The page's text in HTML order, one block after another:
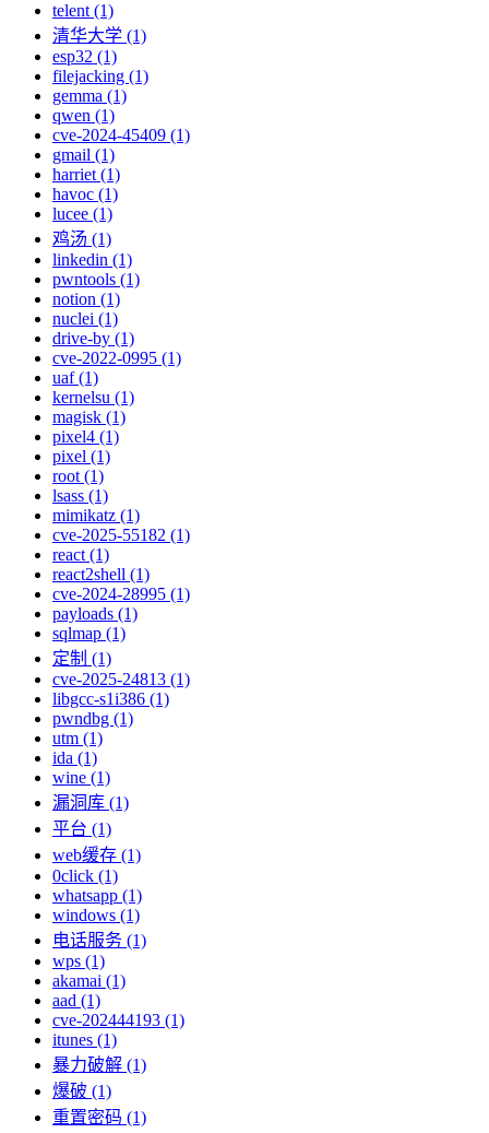
telent (1)
清华大学 (1)
esp32 (1)
filejacking (1)
gemma (1)
qwen (1)
cve-2024-45409 (1)
gmail (1)
harriet (1)
havoc (1)
lucee (1)
鸡汤 (1)
linkedin (1)
pwntools (1)
notion (1)
nuclei (1)
drive-by (1)
cve-2022-0995 (1)
uaf (1)
kernelsu (1)
magisk (1)
pixel4 (1)
pixel (1)
root (1)
lsass (1)
mimikatz (1)
cve-2025-55182 (1)
react (1)
react2shell (1)
cve-2024-28995 (1)
payloads (1)
sqlmap (1)
定制 (1)
cve-2025-24813 (1)
libgcc-s1i386 (1)
pwndbg (1)
utm (1)
ida (1)
wine (1)
漏洞库 (1)
平台 (1)
web缓存 (1)
0click (1)
whatsapp (1)
windows (1)
电话服务 (1)
wps (1)
akamai (1)
aad (1)
cve-202444193 (1)
itunes (1)
暴力破解 (1)
爆破 (1)
重置密码 (1)